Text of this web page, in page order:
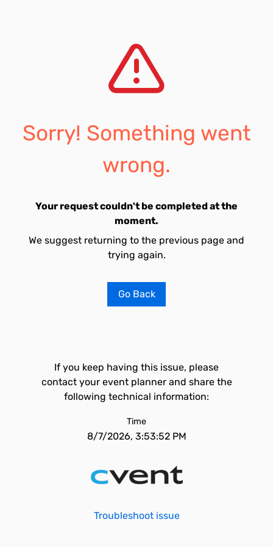
Sorry! Something went
wrong.
Your request couldn't be completed at the
moment.
We suggest returning to the previous page and
trying again.
Go Back
If you keep having this issue, please
contact your event planner and share the
following technical information:
Time
8/7/2026, 3:53:52 PM
Troubleshoot issue